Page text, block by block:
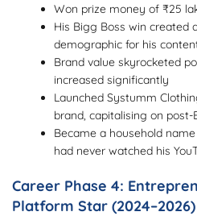
Won prize money of ₹25
His Bigg Boss win created
demographic for his
Brand value skyrocketed
increased significantly
Launched Systumm
brand, capitalising on
Became a household
had never watched his
Career Phase 4:
Platform Star (2024–2026)